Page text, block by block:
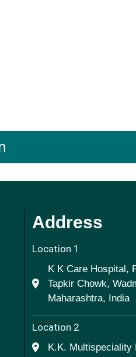
Address
Location 1
K K Care Hospital,
Tapkir Chowk,
Maharashtra, India
Location 2
K.K. Multispeciality